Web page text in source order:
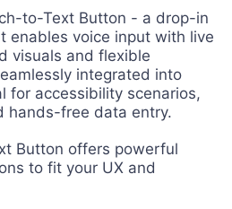
to-Text Button - a drop-in
enables voice input with live
visuals and flexible
integrated into
for accessibility scenarios,
hands-free data entry.
Button offers powerful
to fit your UX and